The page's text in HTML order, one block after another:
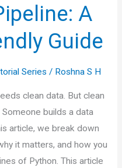
A
Guide
Series / Roshna S H
clean data. But clean
builds a data
article, we break down
it matters, and how you
of Python. This article